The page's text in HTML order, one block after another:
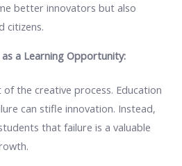
better innovators but also
citizens.
a Learning Opportunity:
the creative process. Education
can stifle innovation. Instead,
that failure is a valuable